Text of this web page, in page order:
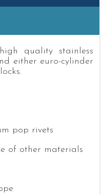
quality stainless
either euro-cylinder
pop rivets
of other materials